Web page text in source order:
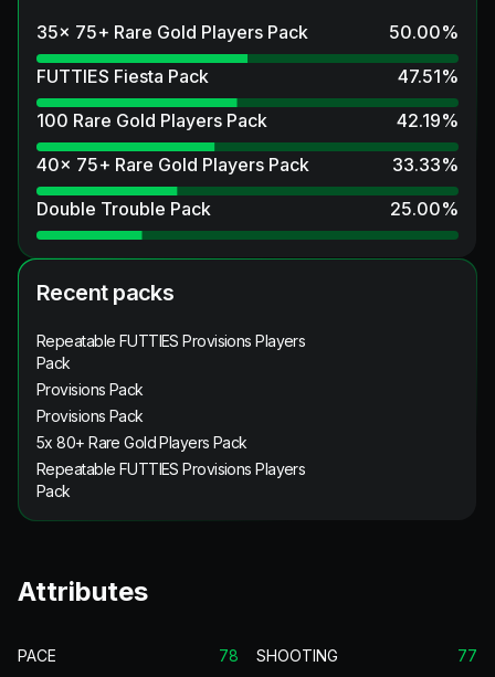
35x 75+ Rare Gold Players Pack 50.00%
FUTTIES Fiesta Pack
47.51%
100 Rare Gold Players Pack
42.19%
40x 75+ Rare Gold Players Pack
33.33%
Double Trouble Pack
25.00%
Recent packs
Repeatable FUTTIES Provisions Players
Pack
Provisions Pack
Provisions Pack
5x 80+ Rare Gold Players Pack
Repeatable FUTTIES Provisions Players
Pack
Attributes
PACE 78 SHOOTING 77